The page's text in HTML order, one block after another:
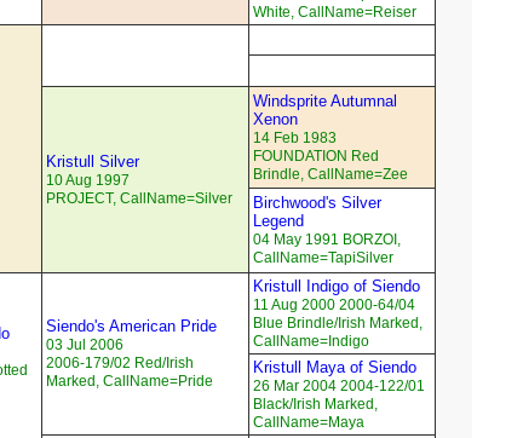
White, CallName=Reiser
Kristull Silver
10 Aug 1997
PROJECT, CallName=Silver
Windsprite Autumnal
Xenon
14 Feb 1983
FOUNDATION Red
Brindle, CallName=Zee
Birchwood's Silver
Legend
04 May 1991 BORZOI,
CallName=TapiSilver
Siendo's American Pride
03 Jul 2006
2006-179/02 Red/Irish
Marked, CallName=Pride
Kristull Indigo of Siendo
11 Aug 2000 2000-64/04
Blue Brindle/Irish Marked,
CallName=Indigo
Kristull Maya of Siendo
26 Mar 2004 2004-122/01
Black/Irish Marked,
CallName=Maya